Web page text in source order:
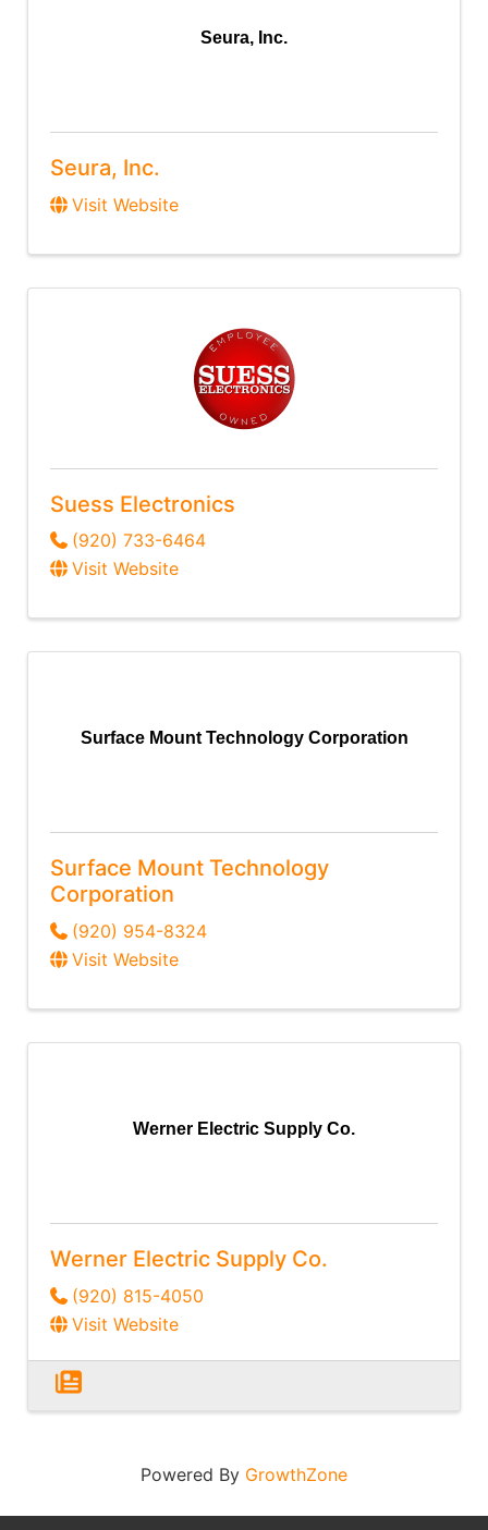
Seura, Inc.
Seura, Inc.
Visit Website
Suess Electronics
(920) 733-6464
Visit Website
Surface Mount Technology Corporation
Surface Mount Technology
Corporation
(920) 954-8324
Visit Website
Werner Electric Supply Co.
Werner Electric Supply Co.
(920) 815-4050
Visit Website
Powered By GrowthZone